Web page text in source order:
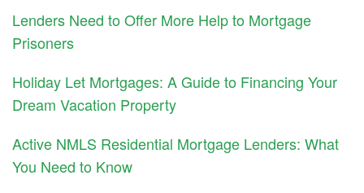
Lenders Need to Offer More Help to Mortgage
Prisoners
Holiday Let Mortgages: A Guide to Financing Your
Dream Vacation Property
Active NMLS Residential Mortgage Lenders: What
You Need to Know